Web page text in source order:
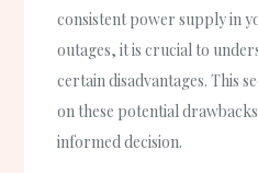
consistent power supply in
outages, it is crucial to
certain disadvantages. This
on these potential
informed decision.